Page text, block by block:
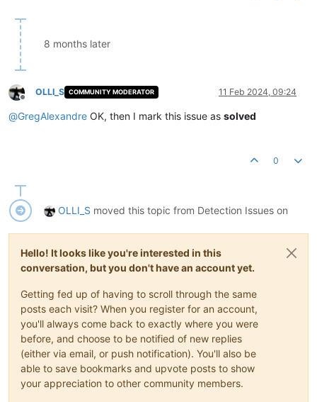
8 months later
Offline
OLLI_S COMMUNITY MODERATOR 11 Feb 2024, 09:24
@GregAlexandre OK, then I mark this issue as solved
0
OLLI_S moved this topic from Detection Issues on
Hello! It looks like you're interested in this
conversation, but you don't have an account yet.
Getting fed up of having to scroll through the same
posts each visit? When you register for an account,
you'll always come back to exactly where you were
before, and choose to be notified of new replies
(either via email, or push notification). You'll also be
able to save bookmarks and upvote posts to show
your appreciation to other community members.